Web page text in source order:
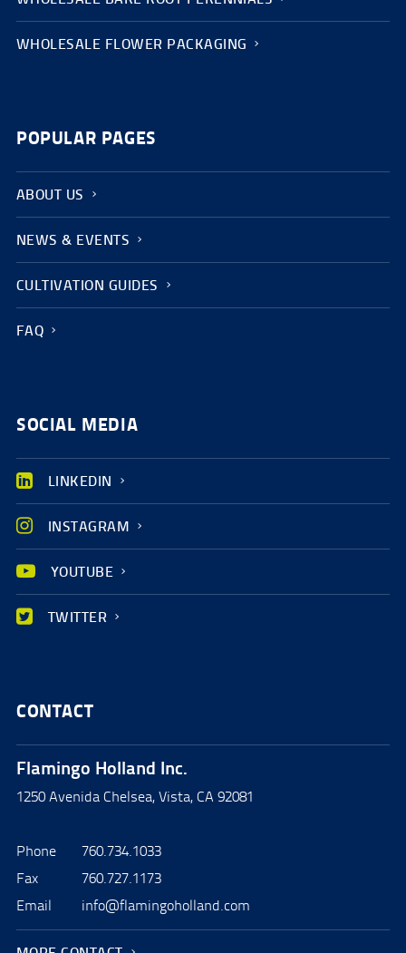
WHOLESALE FLOWER PACKAGING
POPULAR PAGES
ABOUT US
NEWS & EVENTS
CULTIVATION GUIDES
FAQ
SOCIAL MEDIA
LINKEDIN
INSTAGRAM
YOUTUBE
TWITTER
CONTACT
Flamingo Holland Inc.
1250 Avenida Chelsea, Vista, CA 92081
Phone
760.734.1033
Fax
760.727.1173
Email
info@flamingoholland.com